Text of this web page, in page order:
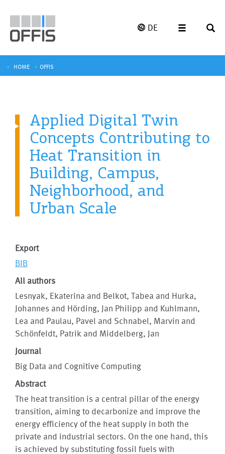
DE
HOME OFFIS
Applied Digital Twin
Concepts Contributing to
Heat Transition in
Building, Campus,
Neighborhood, and
Urban Scale
Export
BIB
All authors
Lesnyak, Ekaterina and Belkot, Tabea and Hurka,
Johannes and Hörding, Jan Philipp and Kuhlmann,
Lea and Paulau, Pavel and Schnabel, Marvin and
Schönfeldt, Patrik and Middelberg, Jan
Journal
Big Data and Cognitive Computing
Abstract
The heat transition is a central pillar of the energy
transition, aiming to decarbonize and improve the
energy efficiency of the heat supply in both the
private and industrial sectors. On the one hand, this
is achieved by substituting fossil fuels with